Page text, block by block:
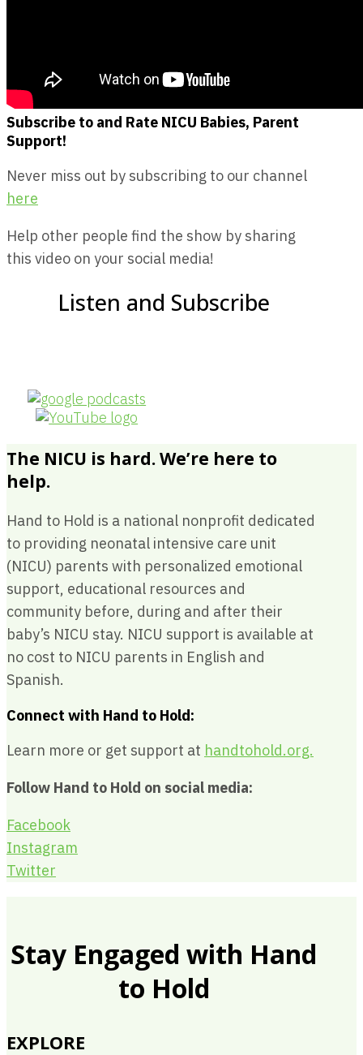
Subscribe to and Rate NICU Babies, Parent
Support!
Never miss out by subscribing to our channel
here
Help other people find the show by sharing
this video on your social media!
Listen and Subscribe
The NICU is hard. We’re here to
help.
Hand to Hold is a national nonprofit dedicated
to providing neonatal intensive care unit
(NICU) parents with personalized emotional
support, educational resources and
community before, during and after their
baby’s NICU stay. NICU support is available at
no cost to NICU parents in English and
Spanish.
Connect with Hand to Hold:
Learn more or get support at handtohold.org.
Follow Hand to Hold on social media:
Facebook
Instagram
Twitter
Stay Engaged with Hand
to Hold
EXPLORE